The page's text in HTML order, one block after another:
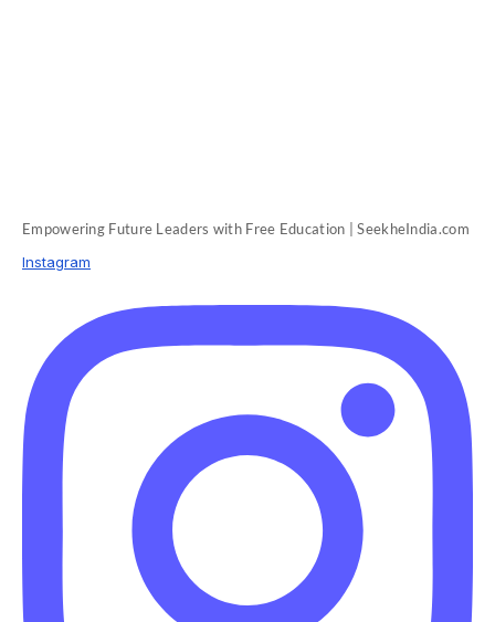
Empowering Future Leaders with Free Education | SeekheIndia.com
Instagram